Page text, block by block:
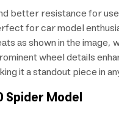
better resistance for
for car model
as shown in the image,
wheel details
it a standout piece in
SpiderModel